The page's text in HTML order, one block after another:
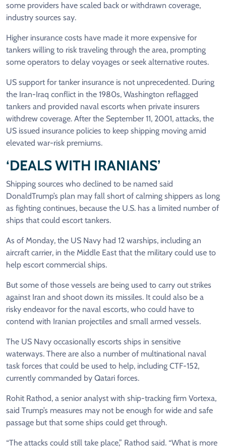
some providers have scaled back or withdrawn coverage,
industry sources say.
Higher ‌insurance costs ⁠have made it more expensive for
tankers willing to risk traveling through the area, prompting
some operators to delay voyages or seek alternative routes.
US support for tanker insurance is not unprecedented. During
the Iran-Iraq conflict in the 1980s, Washington reflagged
tankers and provided naval escorts when private insurers
withdrew coverage. After the September 11, 2001, attacks, the
US issued insurance policies to keep shipping moving amid
elevated war-risk premiums.
‘DEALS WITH IRANIANS’
Shipping sources who declined to be named said
DonaldTrump’s plan may fall short of calming shippers as long
as fighting continues, because the U.S. has a limited number of
ships that ​could escort tankers.
As of Monday, the US Navy ​had 12 warships, including an
aircraft carrier, ⁠in the Middle East that the military could use to
help escort commercial ships.
But some of those vessels are being used to carry out strikes
against Iran and shoot down its missiles. It could also be a
risky endeavor for the naval escorts, who could have to ​
contend with Iranian projectiles and small armed vessels.
The US Navy occasionally escorts ships in sensitive
waterways. There are also a number of multinational naval ​
task forces that could ⁠be used to help, including CTF-152,
currently commanded by Qatari forces.
Rohit Rathod, a senior analyst with ship-tracking firm Vortexa,
said Trump’s measures may not be enough for wide and safe
passage but that some ships could get through.
“The attacks could still take place,” Rathod said. “What is more